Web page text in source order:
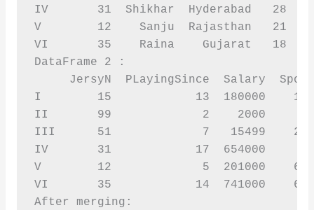
IV       31  Shikhar  Hyderabad   28
V        12    Sanju  Rajasthan   21
VI       35    Raina    Gujarat   18
DataFrame 2 :
JersyN  PLayingSince  Salary
I        15            13  180000
II       99             2    2000
III      51             7   15499
IV       31            17  654000
V        12             5  201000
VI       35            14  741000
After merging: